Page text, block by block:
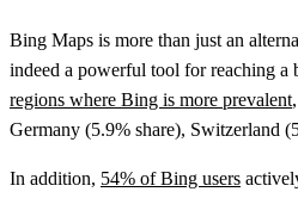
Bing Maps is more than just an
indeed a powerful tool for reaching a
regions where Bing is more prevalent
Germany (5.9% share), Switzerland
In addition, 54% of Bing users